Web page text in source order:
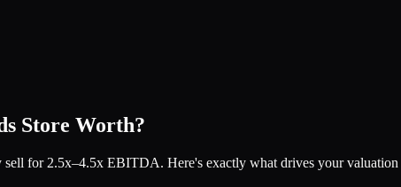
Store Worth?
sell for 2.5x–4.5x EBITDA. Here's exactly what drives your